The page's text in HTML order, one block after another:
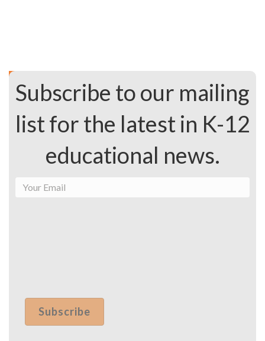
Subscribe to our mailing
list for the latest in K-12
educational news.